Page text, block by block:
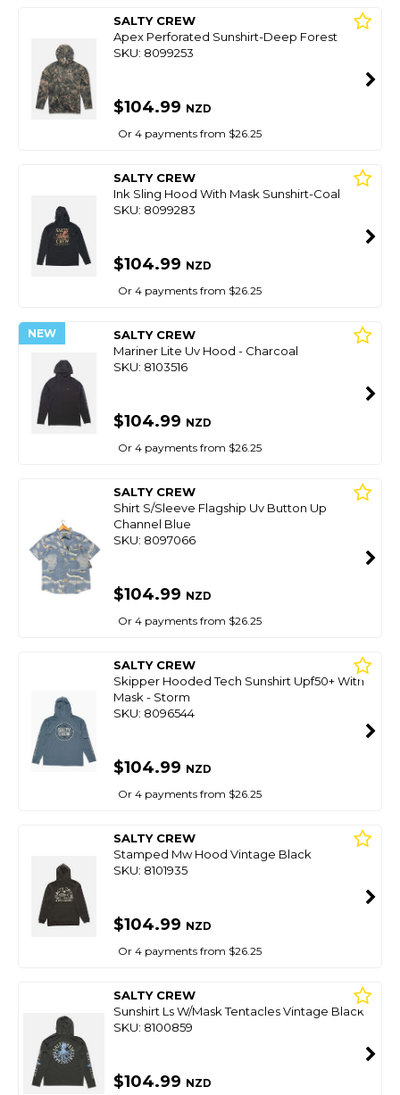
SALTY CREW
Apex Perforated Sunshirt-Deep Forest
SKU: 8099253
$104.99 NZD
Or 4 payments from $26.25
SALTY CREW
Ink Sling Hood With Mask Sunshirt-Coal
SKU: 8099283
$104.99 NZD
Or 4 payments from $26.25
NEW
SALTY CREW
Mariner Lite Uv Hood - Charcoal
SKU: 8103516
$104.99 NZD
Or 4 payments from $26.25
SALTY CREW
Shirt S/Sleeve Flagship Uv Button Up
Channel Blue
SKU: 8097066
$104.99 NZD
Or 4 payments from $26.25
SALTY CREW
Skipper Hooded Tech Sunshirt Upf50+ With
Mask - Storm
SKU: 8096544
$104.99 NZD
Or 4 payments from $26.25
SALTY CREW
Stamped Mw Hood Vintage Black
SKU: 8101935
$104.99 NZD
Or 4 payments from $26.25
SALTY CREW
Sunshirt Ls W/Mask Tentacles Vintage Black
SKU: 8100859
$104.99 NZD